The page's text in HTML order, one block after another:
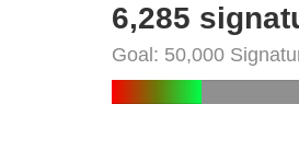
6,285
Goal: 50,000